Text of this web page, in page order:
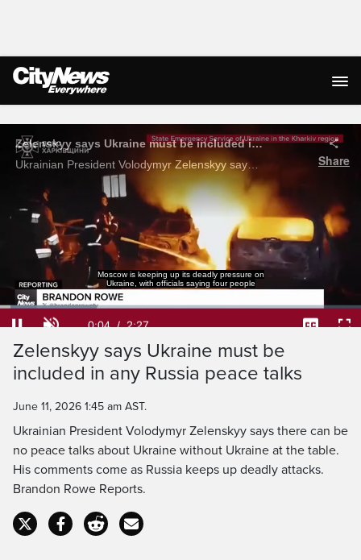
Live Streaming
Moscow is keeping up its deadly pressure on
Ukraine, with officials saying four people
PauseUnmute
Time
Duration
2:27
Loaded:
Zelenskyy ​​​​​​​says Ukraine must be
included in any Russia peace talks
June 11, 2026 1:45 am AST.
Ukrainian President Volodymyr Zelenskyy says there can be
no peace talks about Ukraine without Ukraine at the table.
His comments come as Russia keeps up deadly attacks.
Brandon Rowe Reports.